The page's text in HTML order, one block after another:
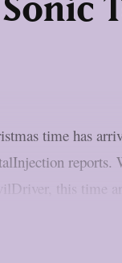
Sonic
time has
reports.
this time